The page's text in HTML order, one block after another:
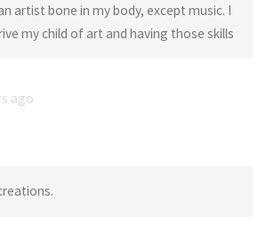
artist bone in my body, except music. I
my child of art and having those skills
ago